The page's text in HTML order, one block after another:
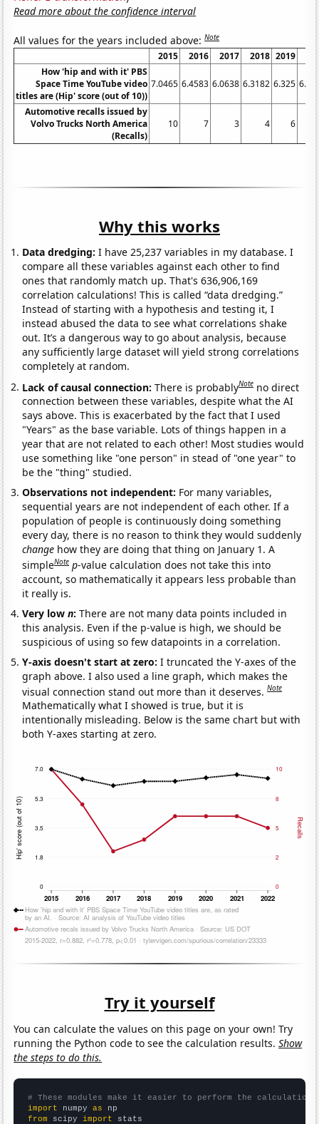
Read more about the confidence interval
All values for the years included above:Note
2015 2016 2017 2018 2019
How 'hip and with it' PBS
Space Time YouTube video
titles are (Hip' score (out of 10))
7.0465 6.4583 6.0638 6.3182 6.325
Automotive recalls issued by
Volvo Trucks North America
(Recalls)
10 7 3 4 6
Why this works
Data dredging: I have 25,237 variables in my database. I
compare all these variables against each other to find
ones that randomly match up. That's 636,906,169
correlation calculations! This is called “data dredging.”
Instead of starting with a hypothesis and testing it, I
instead abused the data to see what correlations shake
out. It’s a dangerous way to go about analysis, because
any sufficiently large dataset will yield strong correlations
completely at random.
Lack of causal connection:There is probablyNote no direct
connection between these variables, despite what the AI
says above. This is exacerbated by the fact that I used
"Years" as the base variable. Lots of things happen in a
year that are not related to each other! Most studies would
use something like "one person" in stead of "one year" to
be the "thing" studied.
Observations not independent: For many variables,
sequential years are not independent of each other. If a
population of people is continuously doing something
every day, there is no reason to think they would suddenly
change how they are doing that thing on January 1. A
simpleNote p-value calculation does not take this into
account, so mathematically it appears less probable than
it really is.
Very lown:There are not many data points included in
this analysis. Even if the p-value is high, we should be
suspicious of using so few datapoints in a correlation.
Y-axis doesn't start at zero:I truncated the Y-axes of the
graph above. I also used a line graph, which makes the
visual connection stand out more than it deserves.Note
Mathematically what I showed is true, but it is
intentionally misleading. Below is the same chart but with
both Y-axes starting at zero.
Try it yourself
You can calculate the values on this page on your own! Try
running the Python code to see the calculation results.Show
the steps to do this.
# These modules make it easier to perform the calculation
import numpy as
from scipy import stats